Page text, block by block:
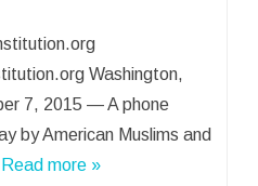
Washington,
7, 2015 — A phone
by American Muslims and
Read more »